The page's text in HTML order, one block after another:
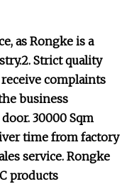
as Rongke is a
Strict quality
complaints
business
30000 Sqm
time from factory
service. Rongke
products